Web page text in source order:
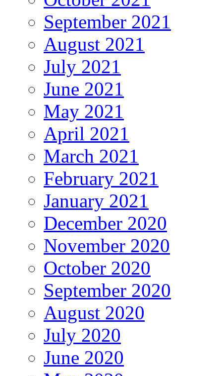
September 2021
August 2021
July 2021
June 2021
May 2021
April 2021
March 2021
February 2021
January 2021
December 2020
November 2020
October 2020
September 2020
August 2020
July 2020
June 2020